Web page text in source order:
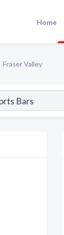
Home
Fraser Valley